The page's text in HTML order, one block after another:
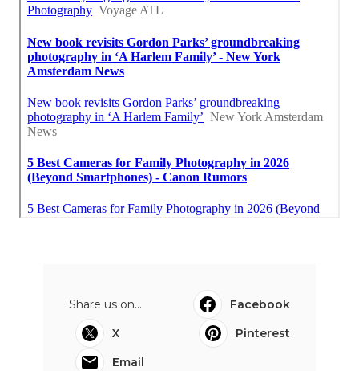
Share us on...
Facebook
X
Pinterest
Email